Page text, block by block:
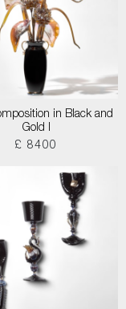
in Black and
Gold I
£ 8400